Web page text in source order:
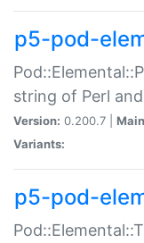
p5-pod-
string of Perl
Version: 0.200.7 |
Variants:
p5-pod-